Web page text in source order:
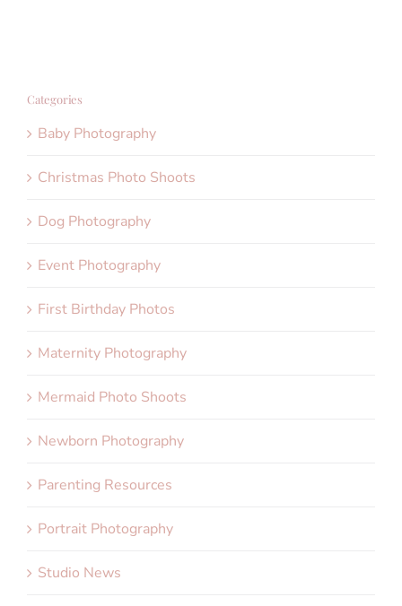
Categories
Baby Photography
Christmas Photo Shoots
Dog Photography
Event Photography
First Birthday Photos
Maternity Photography
Mermaid Photo Shoots
Newborn Photography
Parenting Resources
Portrait Photography
Studio News